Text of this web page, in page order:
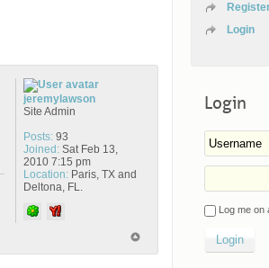
jeremylawson
Site Admin
Posts:93
Joined:Sat Feb 13,
2010 7:15 pm
Location:Paris, TX and
Deltona, FL.
Login
Login
Log me on